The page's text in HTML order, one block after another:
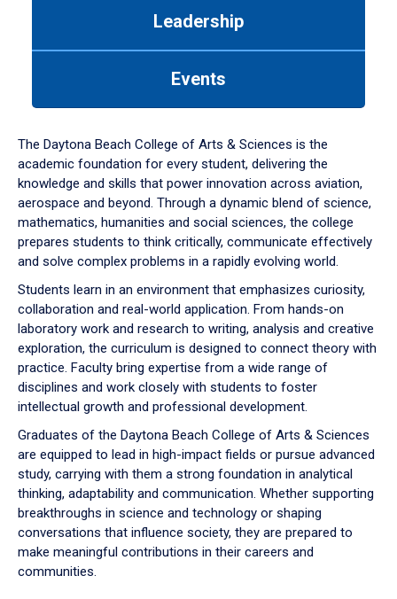
down
arrow
to
Leadership
Events
The Daytona Beach College of Arts & Sciences is the
academic foundation for every student, delivering the
knowledge and skills that power innovation across aviation,
aerospace and beyond. Through a dynamic blend of science,
mathematics, humanities and social sciences, the college
prepares students to think critically, communicate effectively
and solve complex problems in a rapidly evolving world.
Students learn in an environment that emphasizes curiosity,
collaboration and real-world application. From hands-on
laboratory work and research to writing, analysis and creative
exploration, the curriculum is designed to connect theory with
practice. Faculty bring expertise from a wide range of
disciplines and work closely with students to foster
intellectual growth and professional development.
Graduates of the Daytona Beach College of Arts & Sciences
are equipped to lead in high-impact fields or pursue advanced
study, carrying with them a strong foundation in analytical
thinking, adaptability and communication. Whether supporting
breakthroughs in science and technology or shaping
conversations that influence society, they are prepared to
make meaningful contributions in their careers and
communities.